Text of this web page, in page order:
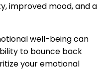
improved mood, and a
well-being can
to bounce back
your emotional